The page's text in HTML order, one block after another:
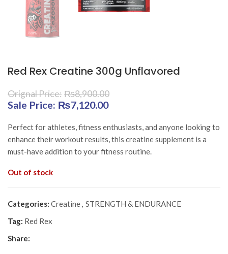
Red Rex Creatine 300g Unflavored
₨8,900.00
Original price was: ₨8,900.00.
₨7,120.00Current price is:
Perfect for athletes, fitness enthusiasts, and anyone looking to
enhance their workout results, this creatine supplement is a
must-have addition to your fitness routine.
Out of stock
Categories: Creatine, STRENGTH & ENDURANCE
Tag: Red Rex
Share: